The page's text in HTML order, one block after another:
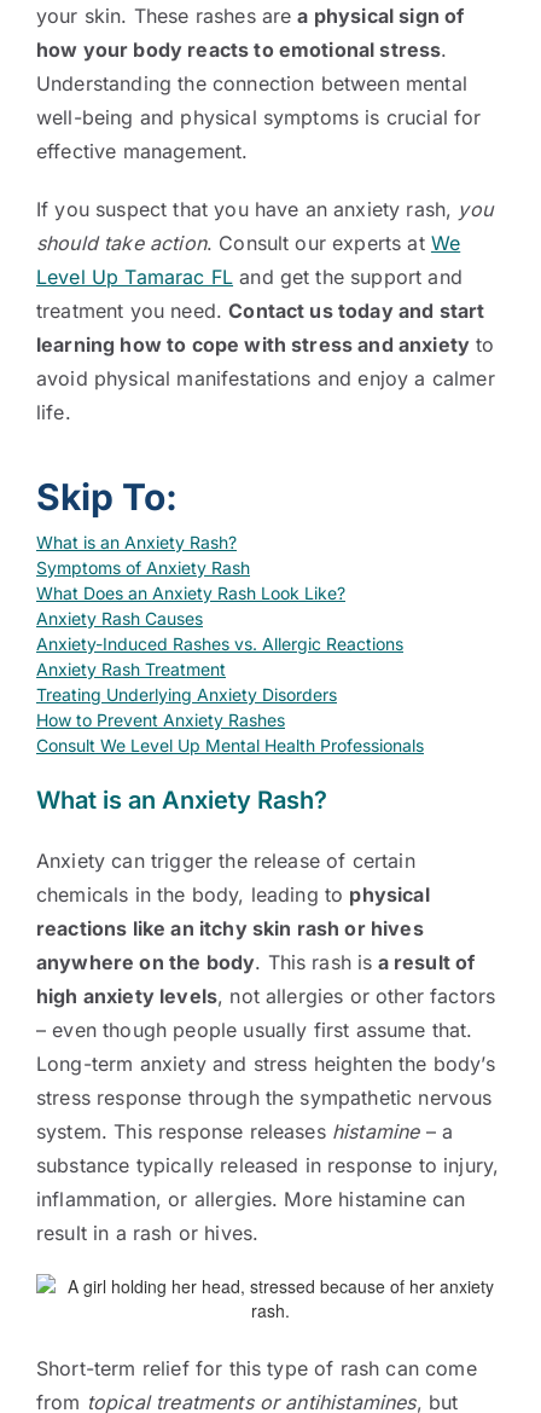
your skin. These rashes area physical sign of
how your body reacts to emotional stress.
Understanding the connection between mental
well-being and physical symptoms is crucial for
effective management.
If you suspect that you have an anxiety rash, you
should take action. Consult our experts at We
Level Up Tamarac FL and get the support and
treatment you need.Contact us today and start
learning how to cope with stress and anxiety to
avoid physical manifestations and enjoy a calmer
life.
Skip To:
What is an Anxiety Rash?
Symptoms of Anxiety Rash
What Does an Anxiety Rash Look Like?
Anxiety Rash Causes
Anxiety-Induced Rashes vs. Allergic Reactions
Anxiety Rash Treatment
Treating Underlying Anxiety Disorders
How to Prevent Anxiety Rashes
Consult We Level Up Mental Health Professionals
What is an Anxiety Rash?
Anxiety can trigger the release of certain
chemicals in the body, leading to physical
reactions like an itchy skin rash or hives
anywhere on the body. This rash is a result of
high anxiety levels, not allergies or other factors
– even though people usually first assume that.
Long-term anxiety and stress heighten the body’s
stress response through the sympathetic nervous
system. This response releases histamine– a
substance typically released in response to injury,
inflammation, or allergies. More histamine can
result in a rash or hives.
Short-term relief for this type of rash can come
from topical treatments or antihistamines, but